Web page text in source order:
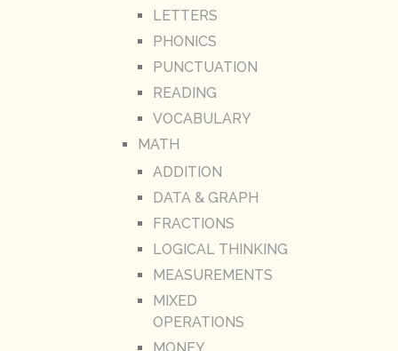
LETTERS
PHONICS
PUNCTUATION
READING
VOCABULARY
MATH
ADDITION
DATA & GRAPH
FRACTIONS
LOGICAL THINKING
MEASUREMENTS
MIXED
OPERATIONS